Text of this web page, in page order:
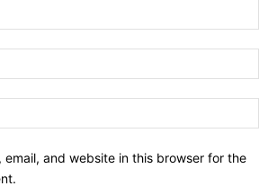
email, and website in this browser for the